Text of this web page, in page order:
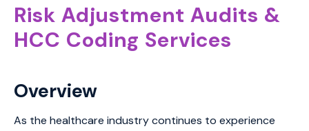
Risk Adjustment Audits &
HCC Coding Services
Overview
As the healthcare industry continues to experience